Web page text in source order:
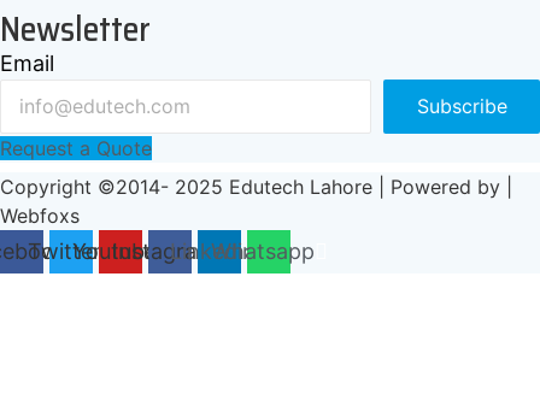
Newsletter
Email
Subscribe
Request a Quote
Copyright ©2014- 2025 Edutech Lahore | Powered by |
Webfoxs
TwitterYoutube
InstagramLinkedinWhatsapp